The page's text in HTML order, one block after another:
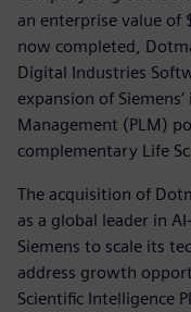
an enterprise value
now completed,
Digital Industries
expansion of
Management (PLM)
complementary Life
The acquisition of
as a global leader in
Siemens to scale its
address growth
Scientific Intelligence